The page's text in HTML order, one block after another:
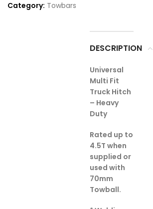
Category: Towbars
DESCRIPTION
Universal
Multi Fit
Truck Hitch
– Heavy
Duty
Rated up to
4.5T when
supplied or
used with
70mm
Towball.